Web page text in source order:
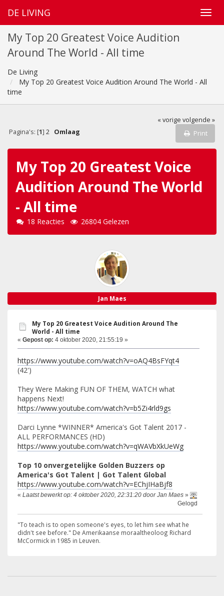
DE LIVING
My Top 20 Greatest Voice Audition
Around The World - All time
De Living
My Top 20 Greatest Voice Audition Around The World - All
time
« vorige volgende »
Print
Pagina's: [1] 2 Omlaag
My Top 20 Greatest Voice
Audition Around The World
- All time
18 Reacties 26804 Gelezen
Jan Maes
My Top 20 Greatest Voice Audition Around The
World - All time
« Gepost op: 4 oktober 2020, 21:55:19 »
https://www.youtube.com/watch?v=oAQ4BsFYqt4
(42')
They Were Making FUN OF THEM, WATCH what
happens Next!
https://www.youtube.com/watch?v=b5Zi4rld9gs
Darci Lynne *WINNER* America's Got Talent 2017 -
ALL PERFORMANCES (HD)
https://www.youtube.com/watch?v=qWAVbXkUeWg
Top 10 onvergetelijke Golden Buzzers op
America's Got Talent | Got Talent Global
https://www.youtube.com/watch?v=EChjIHaBjf8
« Laatst bewerkt op: 4 oktober 2020, 22:31:20 door Jan Maes »
Gelogd
"To teach is to open someone's eyes, to let him see what he
didn't see before." De Amerikaanse moraaltheoloog Richard
McCormick in 1985 in Leuven.